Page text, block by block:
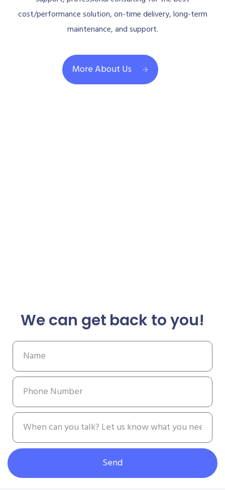
cost/performance solution, on-time delivery, long-term
maintenance, and support.
More About Us
We can get back to you!
Send